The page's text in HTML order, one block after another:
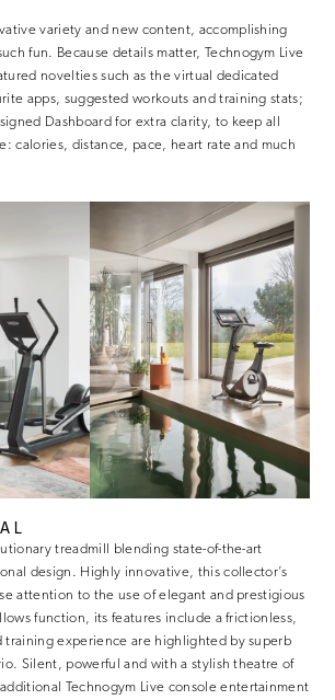
variety and new content, accomplishing
fun. Because details matter, Technogym Live
novelties such as the virtual dedicated
apps, suggested workouts and training stats;
Dashboard for extra clarity, to keep all
calories, distance, pace, heart rate and much
treadmill blending state-of-the-art
design. Highly innovative, this collector’s
attention to the use of elegant and prestigious
function, its features include a frictionless,
training experience are highlighted by superb
Silent, powerful and with a stylish theatre of
Technogym Live console entertainment